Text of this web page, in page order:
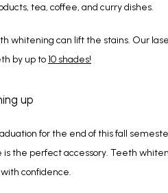
tea, coffee, and curry dishes.
whitening can lift the stains. Our
by up to 10 shades!
up
for the end of this fall
is the perfect accessory. Teeth
confidence.